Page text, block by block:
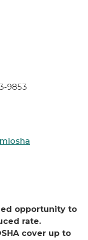
9853
opportunity to
rate.
cover up to